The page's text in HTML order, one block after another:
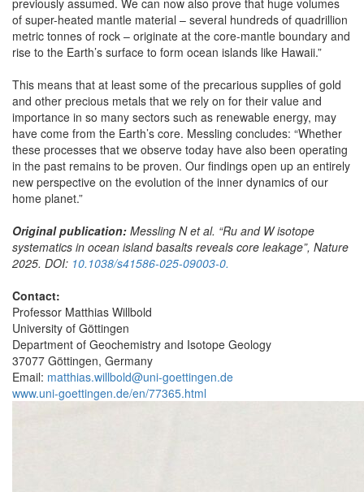
of super-heated mantle material – several hundreds of quadrillion
metric tonnes of rock – originate at the core-mantle boundary and
rise to the Earth’s surface to form ocean islands like Hawaii.”
This means that at least some of the precarious supplies of gold
and other precious metals that we rely on for their value and
importance in so many sectors such as renewable energy, may
have come from the Earth’s core. Messling concludes: “Whether
these processes that we observe today have also been operating
in the past remains to be proven. Our findings open up an entirely
new perspective on the evolution of the inner dynamics of our
home planet.”
Original publication: Messling N et al. “Ru and W isotope
systematics in ocean island basalts reveals core leakage”, Nature
2025. DOI: 10.1038/s41586-025-09003-0.
Contact:
Professor Matthias Willbold
University of Göttingen
Department of Geochemistry and Isotope Geology
37077 Göttingen, Germany
Email: matthias.willbold@uni-goettingen.de
www.uni-goettingen.de/en/77365.html